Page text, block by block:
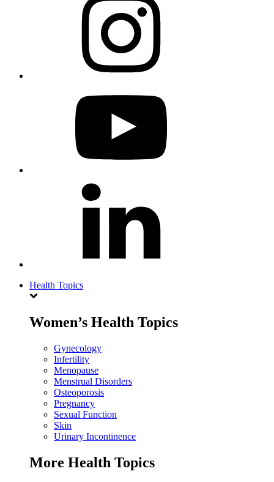
Health Topics
Women’s Health Topics
Gynecology
Infertility
Menopause
Menstrual Disorders
Osteoporosis
Pregnancy
Sexual Function
Skin
Urinary Incontinence
More Health Topics